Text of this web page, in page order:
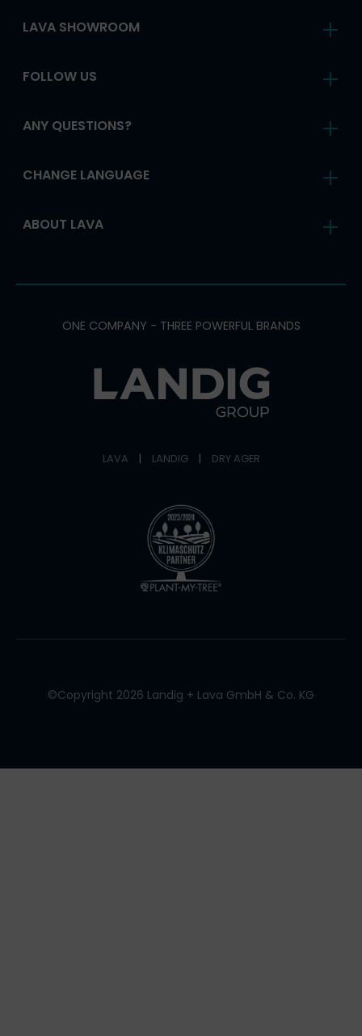
LAVA SHOWROOM
FOLLOW US
ANY QUESTIONS?
CHANGE LANGUAGE
ABOUT LAVA
ONE COMPANY - THREE POWERFUL BRANDS
LAVA | LANDIG | DRY AGER
©Copyright 2026 Landig + Lava GmbH & Co. KG